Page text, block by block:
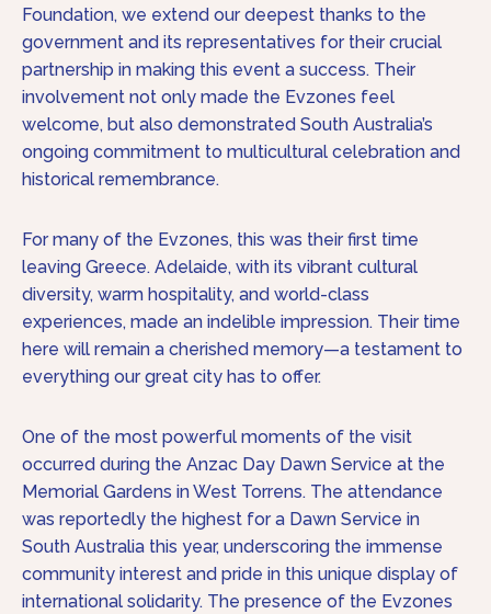
Foundation, we extend our deepest thanks to the
government and its representatives for their crucial
partnership in making this event a success. Their
involvement not only made the Evzones feel
welcome, but also demonstrated South Australia’s
ongoing commitment to multicultural celebration and
historical remembrance.
For many of the Evzones, this was their first time
leaving Greece. Adelaide, with its vibrant cultural
diversity, warm hospitality, and world-class
experiences, made an indelible impression. Their time
here will remain a cherished memory—a testament to
everything our great city has to offer.
One of the most powerful moments of the visit
occurred during the Anzac Day Dawn Service at the
Memorial Gardens in West Torrens. The attendance
was reportedly the highest for a Dawn Service in
South Australia this year, underscoring the immense
community interest and pride in this unique display of
international solidarity. The presence of the Evzones